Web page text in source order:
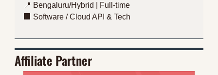
📍 Bengaluru/Hybrid | Full-time
🏢 Software / Cloud API & Tech
Affiliate Partner